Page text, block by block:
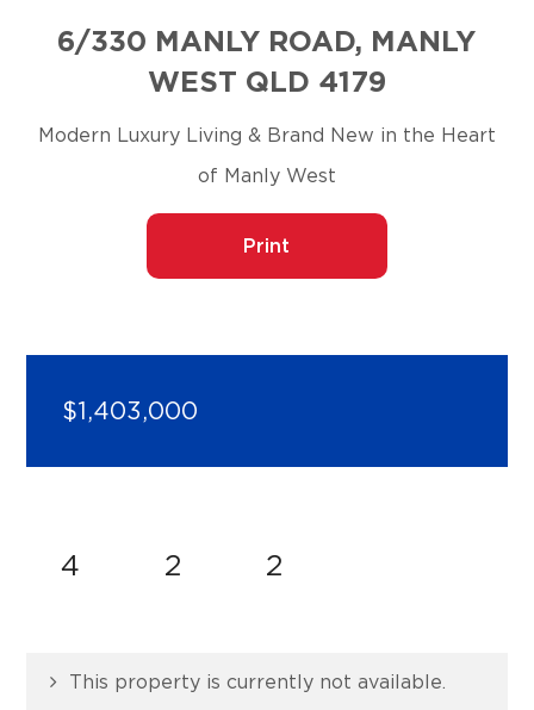
6/330 MANLY ROAD, MANLY
WEST QLD 4179
Modern Luxury Living & Brand New in the Heart
of Manly West
Print
$1,403,000
4 2 2
This property is currently not available.